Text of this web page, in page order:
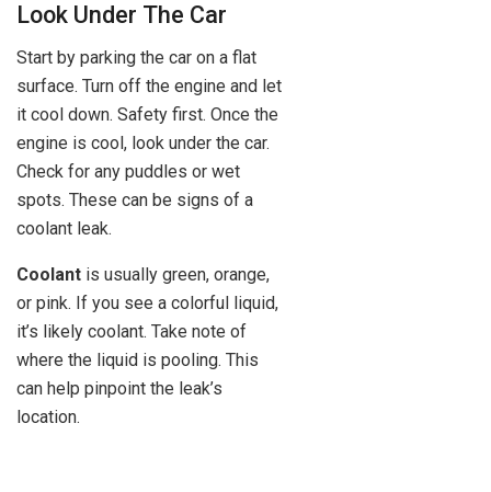
Look Under The Car
Start by parking the car on a flat
surface. Turn off the engine and let
it cool down. Safety first. Once the
engine is cool, look under the car.
Check for any puddles or wet
spots. These can be signs of a
coolant leak.
Coolant is usually green, orange,
or pink. If you see a colorful liquid,
it’s likely coolant. Take note of
where the liquid is pooling. This
can help pinpoint the leak’s
location.